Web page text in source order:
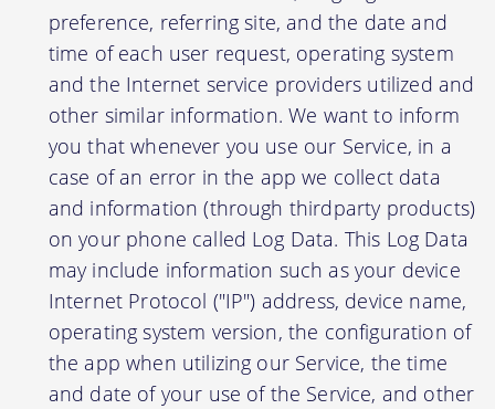
preference, referring site, and the date and
time of each user request, operating system
and the Internet service providers utilized and
other similar information. We want to inform
you that whenever you use our Service, in a
case of an error in the app we collect data
and information (through thirdparty products)
on your phone called Log Data. This Log Data
may include information such as your device
Internet Protocol ("IP") address, device name,
operating system version, the configuration of
the app when utilizing our Service, the time
and date of your use of the Service, and other